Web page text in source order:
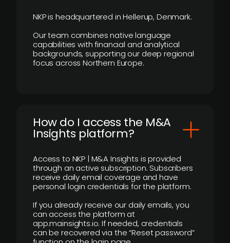
NKP is headquartered in Hellerup, Denmark.
Our team combines native language
capabilities with financial and analytical
backgrounds, supporting our deep regional
focus across Northern Europe.
How do I access the M&A
Insights platform?
Access to NKP | M&A Insights is provided
through an active subscription. Subscribers
receive daily email coverage and have
personal login credentials for the platform.
If you already receive our daily emails, you
can access the platform at
app.mainsights.io. If needed, credentials
can be recovered via the “Reset password”